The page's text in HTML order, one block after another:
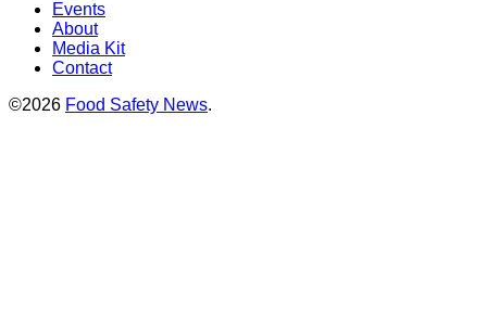
Events
About
Media Kit
Contact
©2026 Food Safety News.